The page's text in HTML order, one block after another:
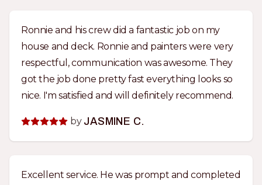
Ronnie and his crew did a fantastic job on my
house and deck. Ronnie and painters were very
respectful, communication was awesome. They
got the job done pretty fast everything looks so
nice. I'm satisfied and will definitely recommend.
by JASMINE C.
Excellent service. He was prompt and completed